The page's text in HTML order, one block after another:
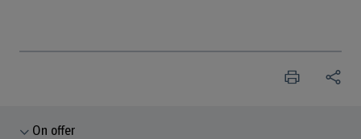
On offer